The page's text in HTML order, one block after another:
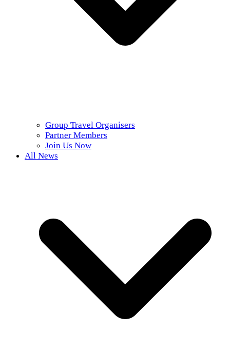
Group Travel Organisers
Partner Members
Join Us Now
All News